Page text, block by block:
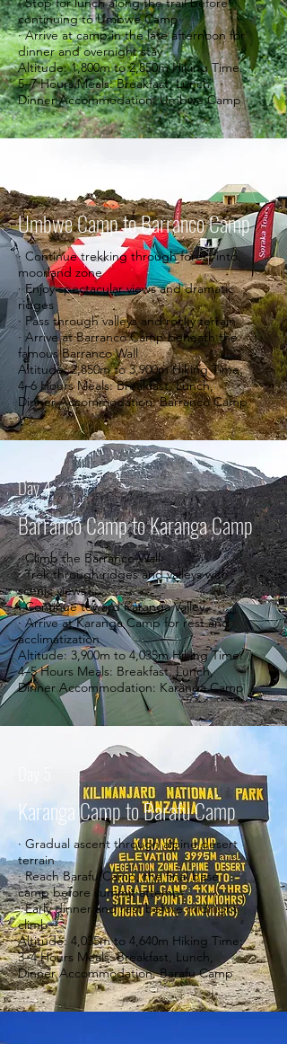
continuing to Umbwe Camp
· Arrive at camp in the late afternoon for
dinner and overnight stay
Altitude: 1,800m to 2,850m Hiking Time:
5–7 Hours Meals: Breakfast, Lunch,
Dinner Accommodation: Umbwe Camp
Day 3
Umbwe Camp to Barranco Camp
· Continue trekking through forest into
moorland zone
· Enjoy spectacular views and dramatic
ridges
· Pass through valleys and rocky terrain
· Arrive at Barranco Camp beneath the
famous Barranco Wall
Altitude: 2,850m to 3,900m Hiking Time:
4–6 Hours Meals: Breakfast, Lunch,
Dinner Accommodation: Barranco Camp
Day 4
Barranco Camp to Karanga Camp
· Climb the Barranco Wall
· Trek through ridges and valleys with
scenic views
· Continue toward Karanga Valley
· Arrive at Karanga Camp for rest and
acclimatization
Altitude: 3,900m to 4,035m Hiking Time:
4–5 Hours Meals: Breakfast, Lunch,
Dinner Accommodation: Karanga Camp
Karanga Camp to Barafu Camp
· Gradual ascent through alpine desert
terrain
· Reach Barafu Camp, the final base
camp before summit attempt
· Early dinner and rest before midnight
climb
Altitude: 4,035m to 4,640m Hiking Time:
3–4 Hours Meals: Breakfast, Lunch,
Dinner Accommodation: Barafu Camp